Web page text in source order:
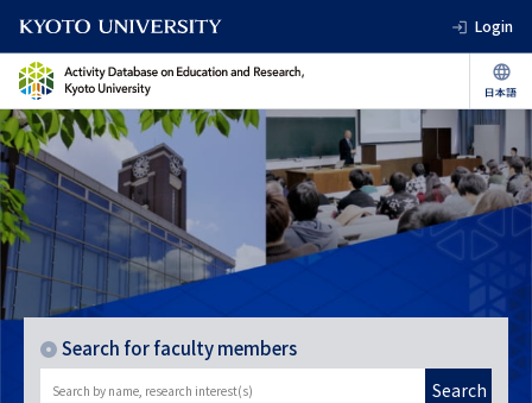
Login
Search for faculty members
Search